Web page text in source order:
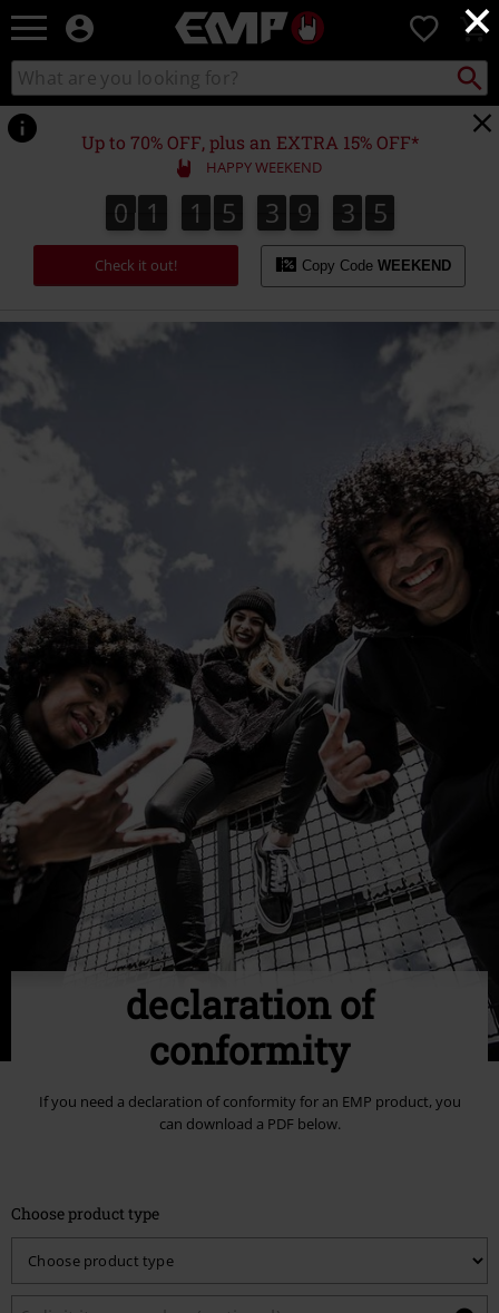
×
EMP
Music,
Movie,
TV
&
Gaming
Merch
Alternative
Clothing
0
Search
catalogue
Search
Up to 70% OFF, plus an EXTRA 15% OFF*
HAPPY WEEKEND
0
0 1
1 1
1 5
5 3
3 9
9 3
3 4
5
4
6
5
Check it out! Copy Code WEEKEND
declaration of
conformity
If you need a declaration of conformity for an EMP product, you
can download a PDF below.
Choose product type